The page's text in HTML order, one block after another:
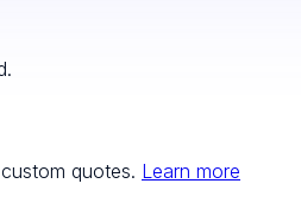
quotes. Learn more